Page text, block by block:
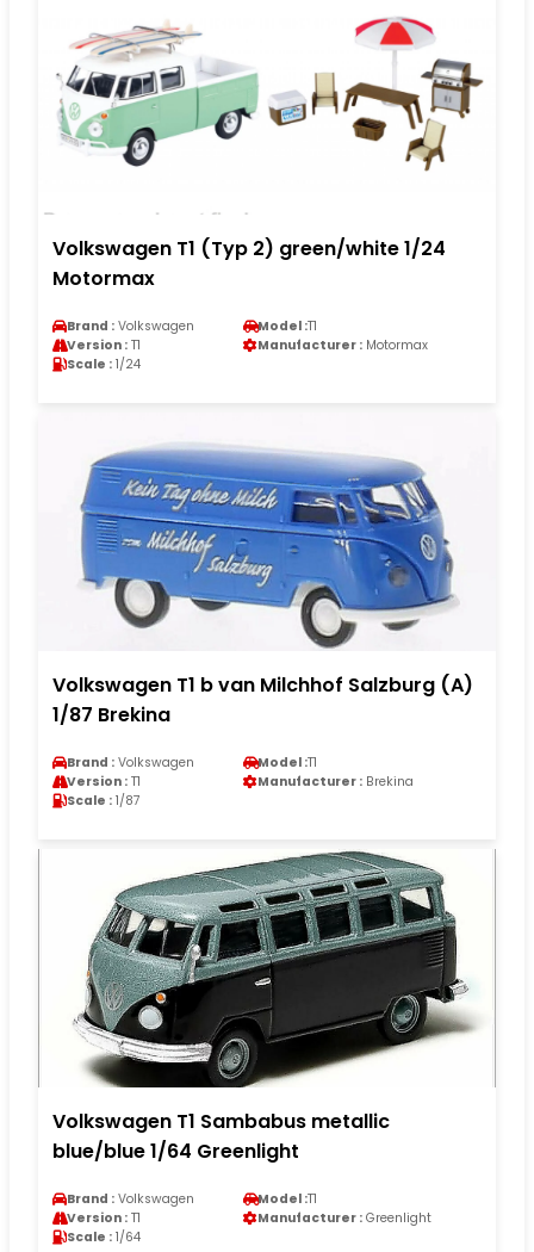
Volkswagen T1 (Typ 2) green/white 1/24
Motormax
Brand : Volkswagen Model :T1
Version : T1 Manufacturer : Motormax
Scale : 1/24
Volkswagen T1 b van Milchhof Salzburg (A)
1/87 Brekina
Brand : Volkswagen Model :T1
Version : T1 Manufacturer : Brekina
Scale : 1/87
Volkswagen T1 Sambabus metallic
blue/blue 1/64 Greenlight
Brand : Volkswagen Model :T1
Version : T1 Manufacturer : Greenlight
Scale : 1/64